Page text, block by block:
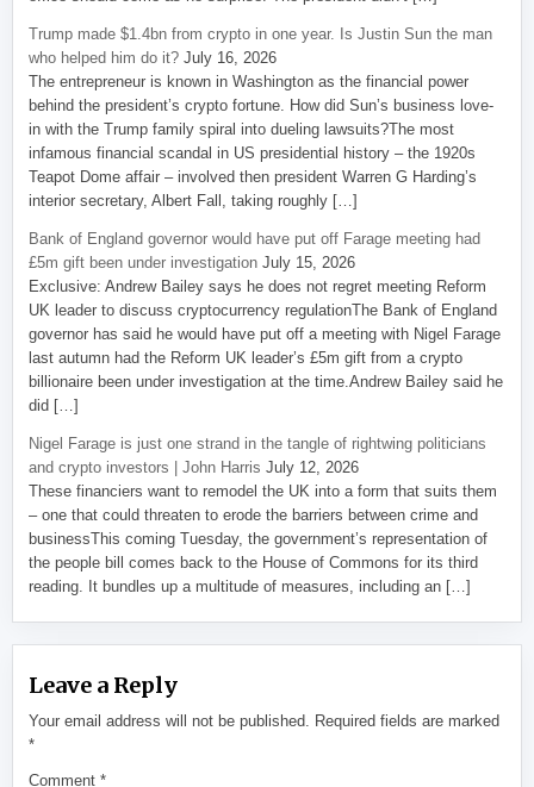
Trump made $1.4bn from crypto in one year. Is Justin Sun the man
who helped him do it? July 16, 2026
The entrepreneur is known in Washington as the financial power
behind the president’s crypto fortune. How did Sun’s business love-
in with the Trump family spiral into dueling lawsuits?The most
infamous financial scandal in US presidential history – the 1920s
Teapot Dome affair – involved then president Warren G Harding’s
interior secretary, Albert Fall, taking roughly […]
Bank of England governor would have put off Farage meeting had
£5m gift been under investigation July 15, 2026
Exclusive: Andrew Bailey says he does not regret meeting Reform
UK leader to discuss cryptocurrency regulationThe Bank of England
governor has said he would have put off a meeting with Nigel Farage
last autumn had the Reform UK leader’s £5m gift from a crypto
billionaire been under investigation at the time.Andrew Bailey said he
did […]
Nigel Farage is just one strand in the tangle of rightwing politicians
and crypto investors | John Harris July 12, 2026
These financiers want to remodel the UK into a form that suits them
– one that could threaten to erode the barriers between crime and
businessThis coming Tuesday, the government’s representation of
the people bill comes back to the House of Commons for its third
reading. It bundles up a multitude of measures, including an […]
Leave a Reply
Your email address will not be published.
Required fields are marked
*
Comment*